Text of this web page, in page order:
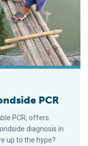
PCR
PCR, offers
diagnosis in
up to the hype?